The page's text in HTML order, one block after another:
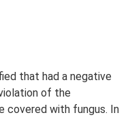
that had a negative
of the
covered with fungus. In